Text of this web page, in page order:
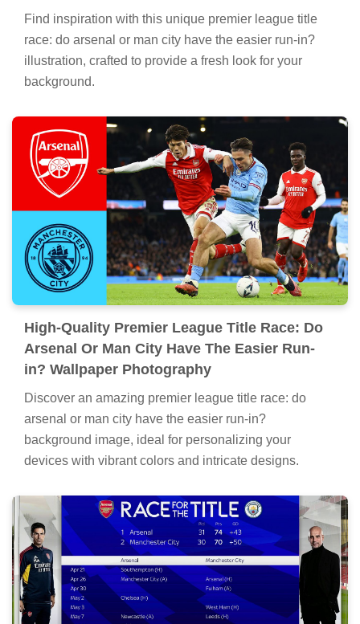
Find inspiration with this unique premier league title
race: do arsenal or man city have the easier run-in?
illustration, crafted to provide a fresh look for your
background.
High-Quality Premier League Title Race: Do
Arsenal Or Man City Have The Easier Run-
in? Wallpaper Photography
Discover an amazing premier league title race: do
arsenal or man city have the easier run-in?
background image, ideal for personalizing your
devices with vibrant colors and intricate designs.